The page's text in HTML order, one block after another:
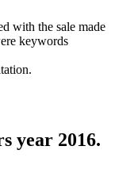
with the sale made
keywords
year 2016.